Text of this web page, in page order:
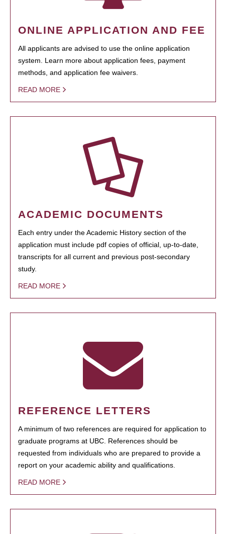
ONLINE APPLICATION AND FEE
All applicants are advised to use the online application
system. Learn more about application fees, payment
methods, and application fee waivers.
READ MORE
ACADEMIC DOCUMENTS
Each entry under the Academic History section of the
application must include pdf copies of official, up-to-date,
transcripts for all current and previous post-secondary
study.
READ MORE
REFERENCE LETTERS
A minimum of two references are required for application to
graduate programs at UBC. References should be
requested from individuals who are prepared to provide a
report on your academic ability and qualifications.
READ MORE